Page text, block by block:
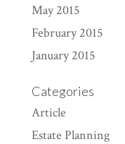
May 2015
February 2015
January 2015
Categories
Article
Estate Planning